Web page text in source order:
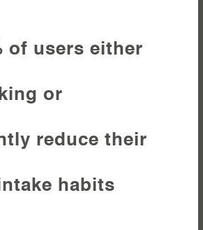
of users either
or
reduce their
habits